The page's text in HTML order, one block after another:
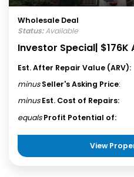
Wholesale Deal
Status:Available
Investor Special| $176K
Est. After Repair Value (ARV):
minus Seller's Asking Price:
minus Est. Cost of Repairs:
equals Profit Potential of:
View